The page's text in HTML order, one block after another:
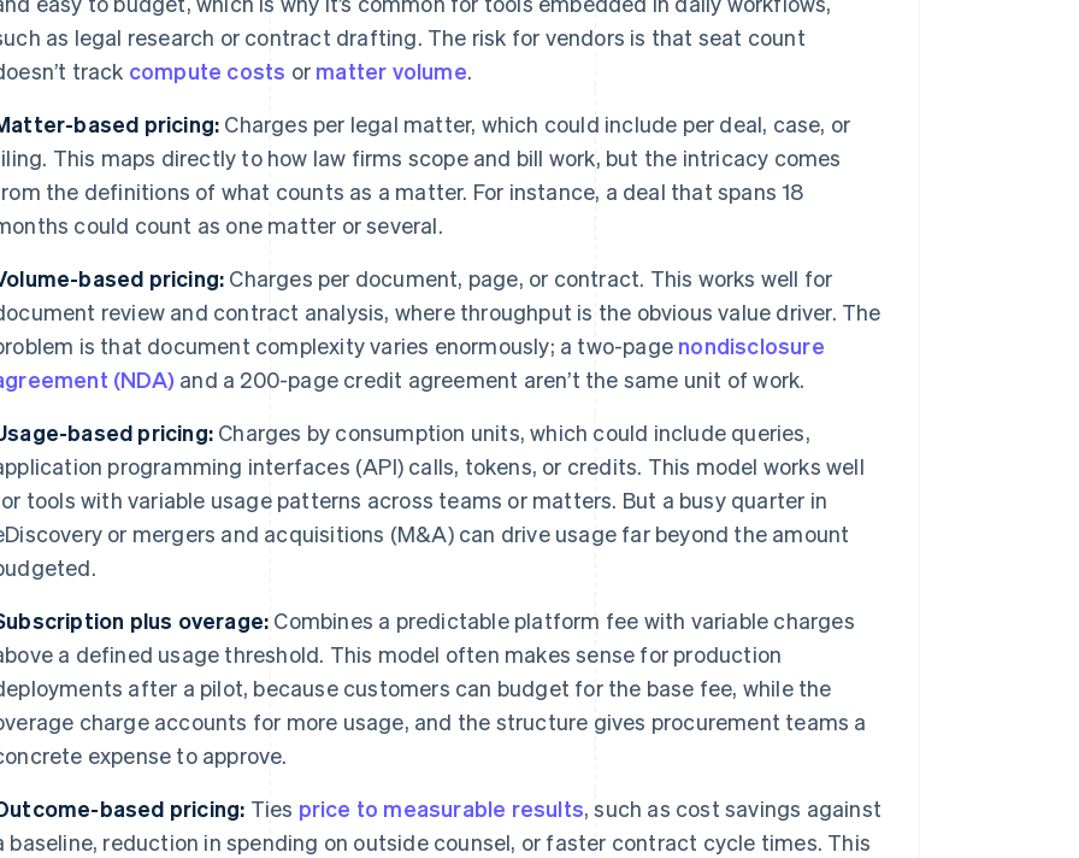
as legal research or contract drafting. The risk for vendors is that seat count
track compute costs or matter volume.
based pricing: Charges per legal matter, which could include per deal, case, or
This maps directly to how law firms scope and bill work, but the intricacy comes
the definitions of what counts as a matter. For instance, a deal that spans 18
could count as one matter or several.
based pricing: Charges per document, page, or contract. This works well for
review and contract analysis, where throughput is the obvious value driver. The
is that document complexity varies enormously; a two-page nondisclosure
(NDA) and a 200-page credit agreement aren’t the same unit of work.
based pricing: Charges by consumption units, which could include queries,
programming interfaces (API) calls, tokens, or credits. This model works well
tools with variable usage patterns across teams or matters. But a busy quarter in
or mergers and acquisitions (M&A) can drive usage far beyond the amount
plus overage: Combines a predictable platform fee with variable charges
a defined usage threshold. This model often makes sense for production
after a pilot, because customers can budget for the base fee, while the
charge accounts for more usage, and the structure gives procurement teams a
expense to approve.
based pricing: Ties price to measurable results, such as cost savings against
baseline, reduction in spending on outside counsel, or faster contract cycle times. This